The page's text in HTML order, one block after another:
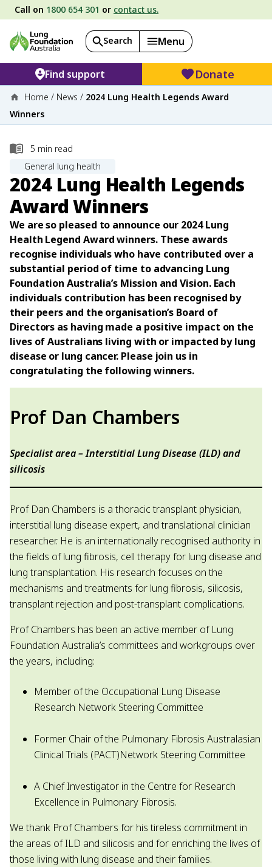
Call on 1800 654 301 or contact us.
Search Menu
Find support Donate
Home / News / 2024 Lung Health Legends Award
Winners
5 min read
General lung health
2024 Lung Health Legends
Award Winners
We are so pleased to announce our 2024 Lung
Health Legend Award winners. These awards
recognise individuals who have contributed over a
substantial period of time to advancing Lung
Foundation Australia’s Mission and Vision. Each
individuals contribution has been recognised by
their peers and the organisation’s Board of
Directors as having made a positive impact on the
lives of Australians living with or impacted by lung
disease or lung cancer. Please join us in
congratulating the following winners.
Prof Dan Chambers
Specialist area – Interstitial Lung Disease (ILD) and
silicosis
Prof Dan Chambers is a thoracic transplant physician,
interstitial lung disease expert, and translational clinician
researcher. He is an internationally recognised authority in
the fields of lung fibrosis, cell therapy for lung disease and
lung transplantation. His research focuses on the
mechanisms and treatments for lung fibrosis, silicosis,
transplant rejection and post-transplant complications.
Prof Chambers has been an active member of Lung
Foundation Australia’s committees and workgroups over
the years, including:
Member of the Occupational Lung Disease
Research Network Steering Committee
Former Chair of the Pulmonary Fibrosis Australasian
Clinical Trials (PACT)Network Steering Committee
A Chief Investigator in the Centre for Research
Excellence in Pulmonary Fibrosis.
We thank Prof Chambers for his tireless commitment in
the areas of ILD and silicosis and for enriching the lives of
those living with lung disease and their families.